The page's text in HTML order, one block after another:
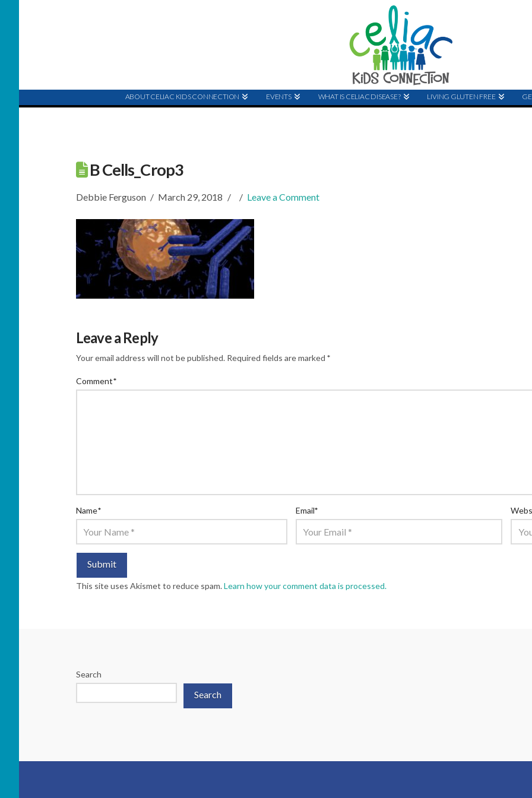
ABOUT CELIAC KIDS CONNECTION EVENTS WHAT IS CELIAC DISEASE? LIVING GLUTEN FREE
B Cells_Crop3
Debbie Ferguson March 29, 2018 Leave a Comment
Leave a Reply
Your email address will not be published. Required fields are marked *
Comment*
Name* Email*
This site uses Akismet to reduce spam.Learn how your comment data is processed.
Search
Search